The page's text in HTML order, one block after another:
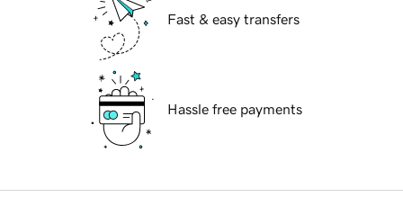
Fast & easy transfers
Hassle free payments